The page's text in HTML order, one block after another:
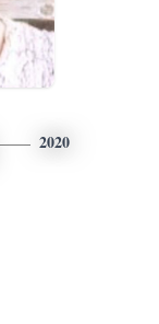
2020